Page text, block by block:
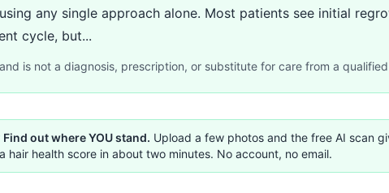
any single approach alone. Most patients see initial
cycle, but...
is not a diagnosis, prescription, or substitute for care from a
out where YOU stand. Upload a few photos and the free AI scan
hair health score in about two minutes. No account, no email.